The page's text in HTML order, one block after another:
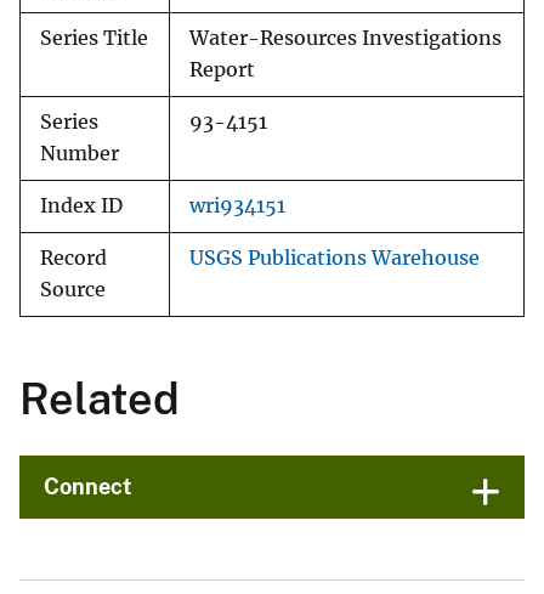
Series Title
Water-Resources Investigations
Report
Series
Number
93-4151
Index ID wri934151
Record
Source
USGS Publications Warehouse
Related
Connect